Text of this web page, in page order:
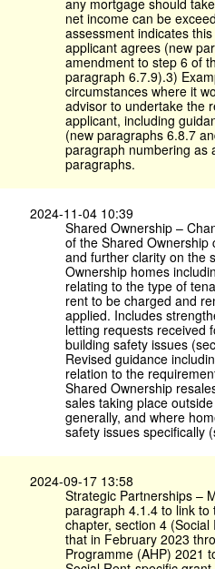
net income can be
assessment indicates
applicant agrees (new
amendment to step 6 of
paragraph 6.7.9).3)
circumstances where it
advisor to undertake the
applicant, including
(new paragraphs 6.8.7
paragraph numbering as
paragraphs.
2024-11-04 10:39
Shared Ownership –
of the Shared Ownership
and further clarity on the
Ownership homes
relating to the type of
rent to be charged and
applied. Includes
letting requests received
building safety issues
Revised guidance
relation to the
Shared Ownership
sales taking place
generally, and where
safety issues specifically
2024-09-17 13:58
Strategic Partnerships –
paragraph 4.1.4 to link to
chapter, section 4
that in February 2023
Programme (AHP) 2021